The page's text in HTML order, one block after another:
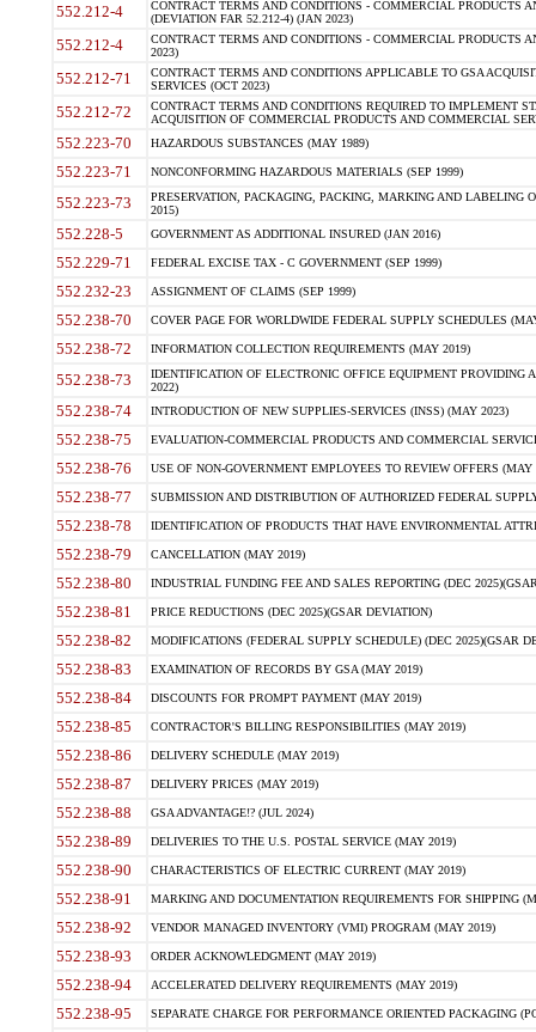
552.212-4
CONTRACT TERMS AND CONDITIONS - COMMERCIAL PRODUCTS
(DEVIATION FAR 52.212-4) (JAN 2023)
552.212-4
CONTRACT TERMS AND CONDITIONS - COMMERCIAL PRODUCTS
2023)
552.212-71
CONTRACT TERMS AND CONDITIONS APPLICABLE TO GSA
SERVICES (OCT 2023)
552.212-72
CONTRACT TERMS AND CONDITIONS REQUIRED TO IMPLEMENT
ACQUISITION OF COMMERCIAL PRODUCTS AND COMMERCIAL
552.223-70 HAZARDOUS SUBSTANCES (MAY 1989)
552.223-71 NONCONFORMING HAZARDOUS MATERIALS (SEP 1999)
552.223-73
PRESERVATION, PACKAGING, PACKING, MARKING AND LABELING
2015)
552.228-5 GOVERNMENT AS ADDITIONAL INSURED (JAN 2016)
552.229-71 FEDERAL EXCISE TAX - C GOVERNMENT (SEP 1999)
552.232-23 ASSIGNMENT OF CLAIMS (SEP 1999)
552.238-70 COVER PAGE FOR WORLDWIDE FEDERAL SUPPLY SCHEDULES
552.238-72 INFORMATION COLLECTION REQUIREMENTS (MAY 2019)
552.238-73
IDENTIFICATION OF ELECTRONIC OFFICE EQUIPMENT
2022)
552.238-74 INTRODUCTION OF NEW SUPPLIES-SERVICES (INSS) (MAY 2023)
552.238-75 EVALUATION-COMMERCIAL PRODUCTS AND COMMERCIAL
552.238-76 USE OF NON-GOVERNMENT EMPLOYEES TO REVIEW OFFERS (MAY
552.238-77 SUBMISSION AND DISTRIBUTION OF AUTHORIZED FEDERAL
552.238-78 IDENTIFICATION OF PRODUCTS THAT HAVE ENVIRONMENTAL
552.238-79 CANCELLATION (MAY 2019)
552.238-80 INDUSTRIAL FUNDING FEE AND SALES REPORTING (DEC
552.238-81 PRICE REDUCTIONS (DEC 2025)(GSAR DEVIATION)
552.238-82 MODIFICATIONS (FEDERAL SUPPLY SCHEDULE) (DEC 2025)(GSAR
552.238-83 EXAMINATION OF RECORDS BY GSA (MAY 2019)
552.238-84 DISCOUNTS FOR PROMPT PAYMENT (MAY 2019)
552.238-85 CONTRACTOR'S BILLING RESPONSIBILITIES (MAY 2019)
552.238-86 DELIVERY SCHEDULE (MAY 2019)
552.238-87 DELIVERY PRICES (MAY 2019)
552.238-88 GSA ADVANTAGE!? (JUL 2024)
552.238-89 DELIVERIES TO THE U.S. POSTAL SERVICE (MAY 2019)
552.238-90 CHARACTERISTICS OF ELECTRIC CURRENT (MAY 2019)
552.238-91 MARKING AND DOCUMENTATION REQUIREMENTS FOR SHIPPING
552.238-92 VENDOR MANAGED INVENTORY (VMI) PROGRAM (MAY 2019)
552.238-93 ORDER ACKNOWLEDGMENT (MAY 2019)
552.238-94 ACCELERATED DELIVERY REQUIREMENTS (MAY 2019)
552.238-95 SEPARATE CHARGE FOR PERFORMANCE ORIENTED PACKAGING